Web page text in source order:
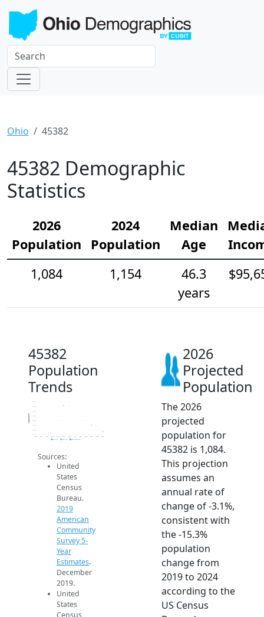
Ohio 45382
45382 Demographic
Statistics
2026
Population
2024
Population
Median
Age
1,084
1,154
46.3
years
45382
Population
Trends
1.1k
1.1k
1.1k
1.2k
1.3k
1.3k
1.4k
1.4k
2014 2015 2016 2017 2018 2019 2020 2021 2022 2023 2024 2025 2026
Population
2019 ACS 2024 ACS 2026 Projection
Sources:
United
States
Census
Bureau.
2019
American
Community
Survey 5-
Year
Estimates.
December
2019.
United
States
2026
Projected
Population
The 2026
projected
population for
45382 is 1,084.
This projection
assumes an
annual rate of
change of -3.1%,
consistent with
the -15.3%
population
change from
2019 to 2024
according to the
US Census